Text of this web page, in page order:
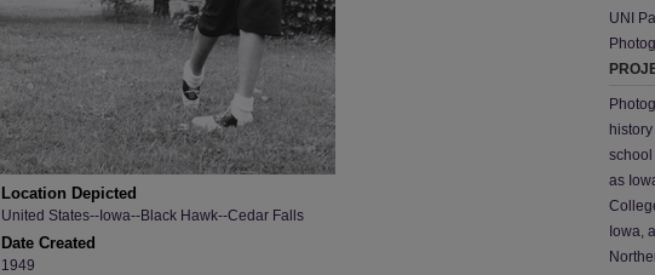
Location Depicted
United States--Iowa--Black Hawk--Cedar Falls
Date Created
1949
UNI
as
Iowa,